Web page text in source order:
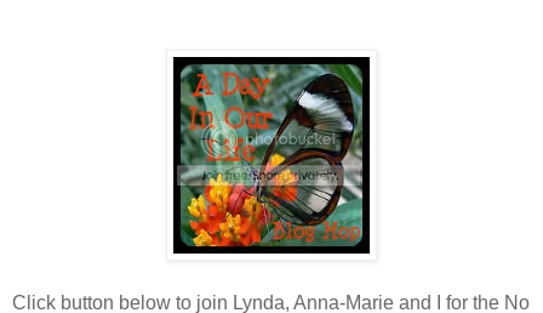
Click button below to join Lynda, Anna-Marie and I for the No